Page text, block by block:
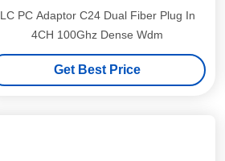
LC PC Adaptor C24 Dual Fiber Plug In
4CH 100Ghz Dense Wdm
Get Best Price